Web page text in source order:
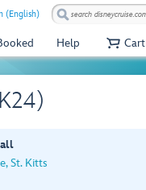
(English)
Help Cart
St. Kitts